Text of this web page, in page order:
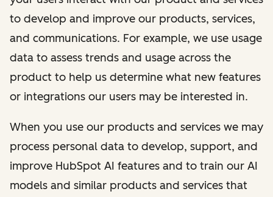
to develop and improve our products, services,
and communications. For example, we use usage
data to assess trends and usage across the
product to help us determine what new features
or integrations our users may be interested in.
When you use our products and services we may
process personal data to develop, support, and
improve HubSpot AI features and to train our AI
models and similar products and services that